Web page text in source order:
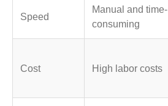
Speed
Manual and time-
consuming
Cost High labor costs